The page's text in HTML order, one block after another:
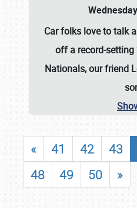
Car folks love to talk
off a record-setting
Nationals, our friend
« 41 42 43
48
49 50 »